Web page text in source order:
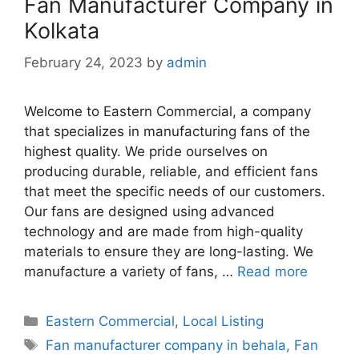
Kolkata
February 24, 2023 by admin
Welcome to Eastern Commercial, a company
that specializes in manufacturing fans of the
highest quality. We pride ourselves on
producing durable, reliable, and efficient fans
that meet the specific needs of our customers.
Our fans are designed using advanced
technology and are made from high-quality
materials to ensure they are long-lasting. We
manufacture a variety of fans, … Read more
Categories
Eastern Commercial, Local Listing
Tags
Fan manufacturer company in behala, Fan